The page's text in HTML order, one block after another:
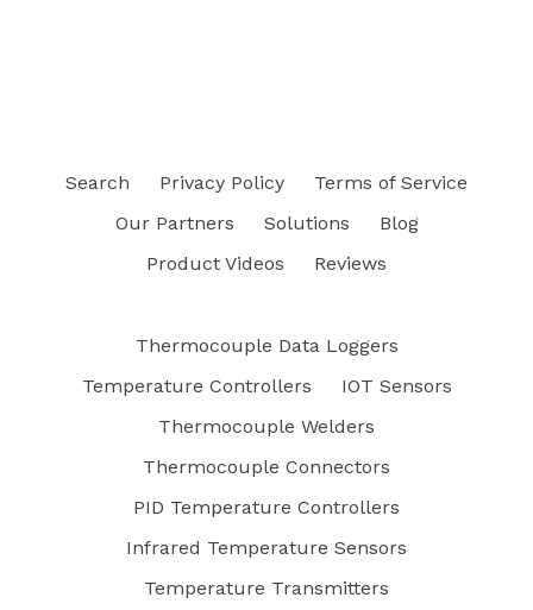
Search Privacy Policy
Terms of Service
Our Partners
Solutions
Blog
Product Videos
Reviews
Thermocouple Data Loggers
Temperature Controllers
IOT Sensors
Thermocouple Welders
Thermocouple Connectors
PID Temperature Controllers
Infrared Temperature Sensors
Temperature Transmitters